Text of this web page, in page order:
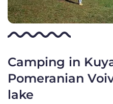
Camping in
Pomeranian
lake